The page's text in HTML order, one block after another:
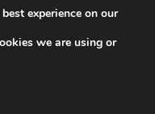
Monthly
experience on our
we are using or